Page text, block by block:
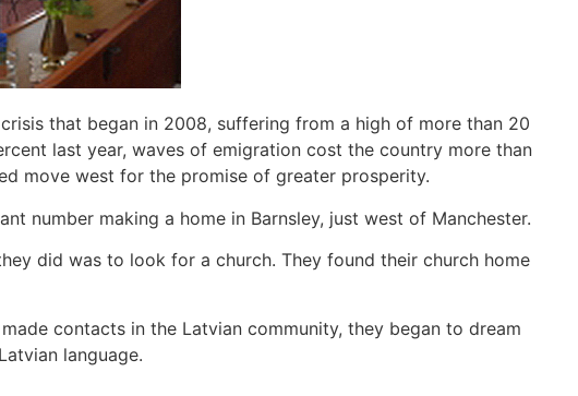
that began in 2008, suffering from a high of more than 20
last year, waves of emigration cost the country more than
move west for the promise of greater prosperity.
number making a home in Barnsley, just west of Manchester.
did was to look for a church. They found their church home
contacts in the Latvian community, they began to dream
language.